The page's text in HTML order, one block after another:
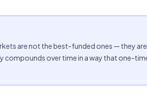
are not the best-funded ones — they
over time in a way that one-